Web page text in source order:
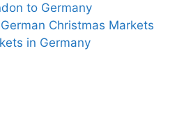
to Germany
Christmas Markets
in Germany